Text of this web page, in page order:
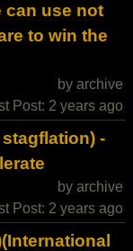
can use not
to win the
by archive
Post: 2 years ago
-
by archive
Post: 2 years ago